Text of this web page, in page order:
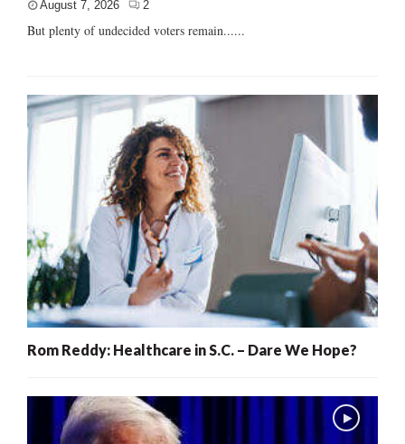
August 7, 2026 2
But plenty of undecided voters remain......
Rom Reddy: Healthcare in S.C. – Dare We Hope?